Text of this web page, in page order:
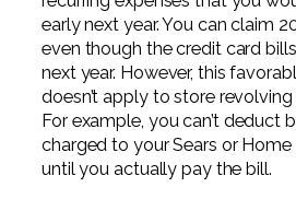
early next year. You can claim
even though the credit card
next year. However, this
doesn’t apply to store
For example, you can’t deduct
charged to your Sears or
until you actually pay the bill.